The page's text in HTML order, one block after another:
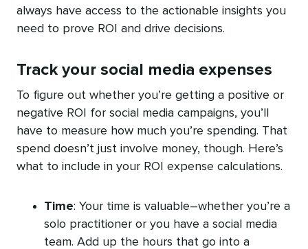
always have access to the actionable insights you
need to prove ROI and drive decisions.
Track your social media expenses
To figure out whether you’re getting a positive or
negative ROI for social media campaigns, you’ll
have to measure how much you’re spending. That
spend doesn’t just involve money, though. Here’s
what to include in your ROI expense calculations.
Time: Your time is valuable–whether you’re a
solo practitioner or you have a social media
team. Add up the hours that go into a